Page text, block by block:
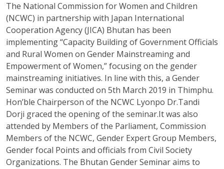
The National Commission for Women and Children
(NCWC) in partnership with Japan International
Cooperation Agency (JICA) Bhutan has been
implementing “Capacity Building of Government Officials
and Rural Women on Gender Mainstreaming and
Empowerment of Women,” focusing on the gender
mainstreaming initiatives. In line with this, a Gender
Seminar was conducted on 5th March 2019 in Thimphu.
Hon’ble Chairperson of the NCWC Lyonpo Dr.Tandi
Dorji graced the opening of the seminar.It was also
attended by Members of the Parliament, Commission
Members of the NCWC, Gender Expert Group Members,
Gender focal Points and officials from Civil Society
Organizations. The Bhutan Gender Seminar aims to